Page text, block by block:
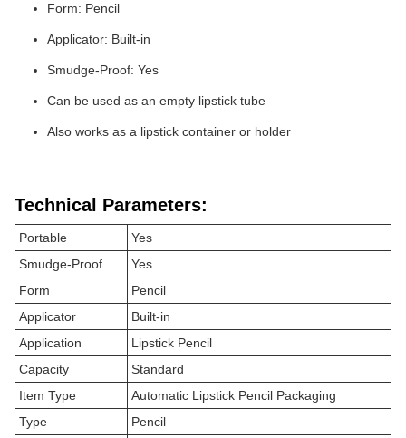
Form: Pencil
Applicator: Built-in
Smudge-Proof: Yes
Can be used as an empty lipstick tube
Also works as a lipstick container or holder
Technical Parameters:
Portable
Yes
Smudge-Proof
Yes
Form
Pencil
Applicator
Built-in
Application
Lipstick Pencil
Capacity
Standard
Item Type
Automatic Lipstick Pencil Packaging
Type
Pencil